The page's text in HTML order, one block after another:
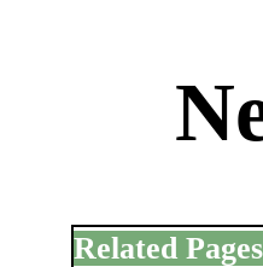
Related Pages